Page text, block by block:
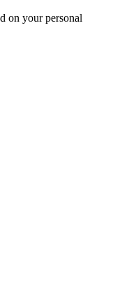
on your personal